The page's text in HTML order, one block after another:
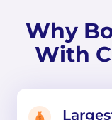
Why
With